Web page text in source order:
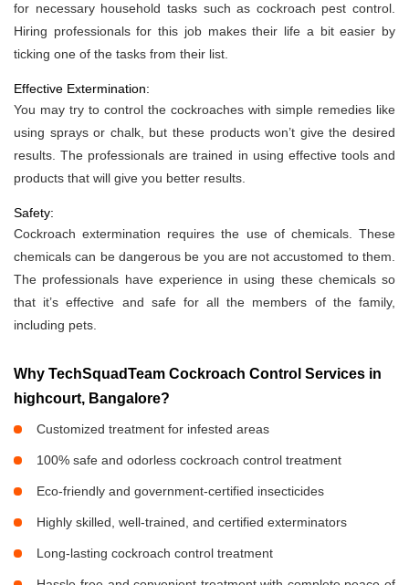
for necessary household tasks such as cockroach pest control.
Hiring professionals for this job makes their life a bit easier by
ticking one of the tasks from their list.
Effective Extermination:
You may try to control the cockroaches with simple remedies like
using sprays or chalk, but these products won’t give the desired
results. The professionals are trained in using effective tools and
products that will give you better results.
Safety:
Cockroach extermination requires the use of chemicals. These
chemicals can be dangerous be you are not accustomed to them.
The professionals have experience in using these chemicals so
that it’s effective and safe for all the members of the family,
including pets.
Why TechSquadTeam Cockroach Control Services in
highcourt, Bangalore?
Customized treatment for infested areas
100% safe and odorless cockroach control treatment
Eco-friendly and government-certified insecticides
Highly skilled, well-trained, and certified exterminators
Long-lasting cockroach control treatment